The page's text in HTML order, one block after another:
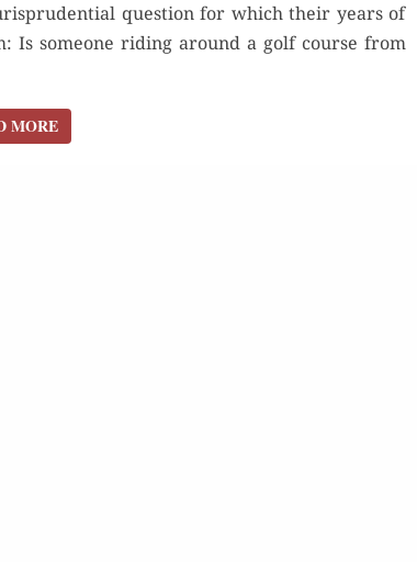
ques­tion for which their years of
Is some­one rid­ing around a golf course from
MOREREAD MORE
Read